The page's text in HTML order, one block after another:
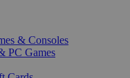
& Consoles
PC Games